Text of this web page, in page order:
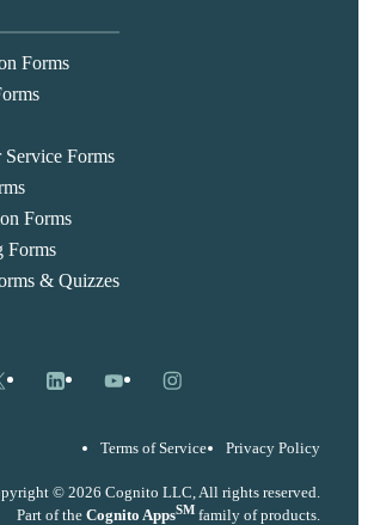
Forms
Service Forms
Forms
Forms
& Quizzes
LinkedInYouTubeInstagram
Terms of Service Privacy Policy
© 2026 Cognito LLC, All rights reserved.
Part of the Cognito AppsSM family of products.